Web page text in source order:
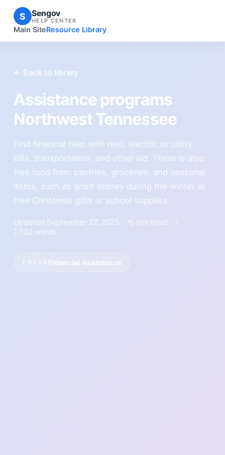
S Sengov
HELP CENTER
Main SiteResource Library
← Back to library
Assistance programs
Northwest Tennessee
Find financial help with rent, electric or utility
bills, transportation, and other aid. There is also
free food from pantries, groceries, and seasonal
items, such as grant money during the winter or
free Christmas gifts or school supplies
Updated September 27, 2025
5 min read
1,032 words
Financial Assistance